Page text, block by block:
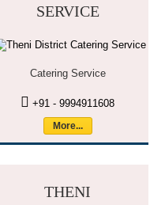
SERVICE
Catering Service
+91 - 9994911608
More...
THENI